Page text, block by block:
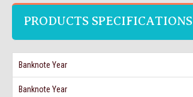
PRODUCTS SPECIFICATIONS
Banknote Year
Banknote Year